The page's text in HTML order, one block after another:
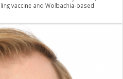
vaccine and Wolbachia-based